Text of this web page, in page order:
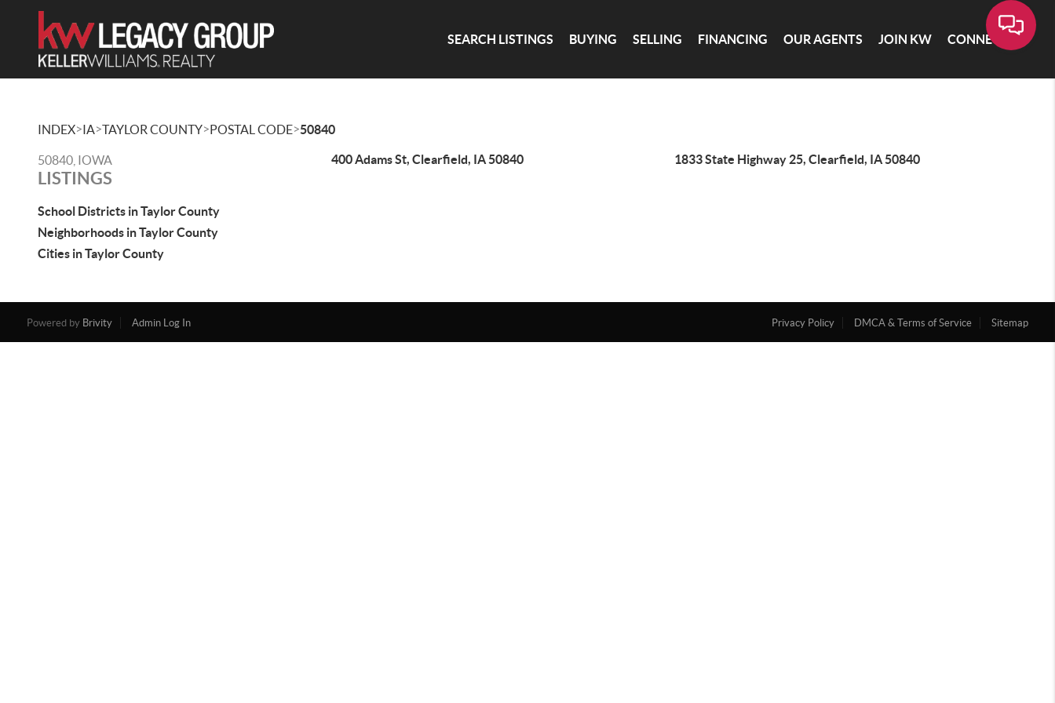
SEARCH LISTINGS BUYING SELLING FINANCING OUR AGENTS JOIN KW CONNECT
INDEX>IA>TAYLOR COUNTY>POSTAL CODE>50840
50840, IOWA
LISTINGS
School Districts in Taylor County
Neighborhoods in Taylor County
Cities in Taylor County
400 Adams St, Clearfield, IA 50840 1833 State Highway 25, Clearfield, IA 50840
Powered by Brivity Admin Log In Privacy Policy DMCA & Terms of Service Sitemap